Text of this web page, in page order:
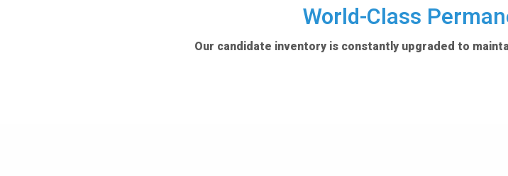
World-Class
Our candidate inventory is constantly upgraded to